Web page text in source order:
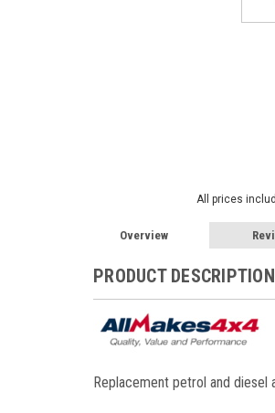
All prices
Overview
PRODUCT DESCRIPTION
Replacement petrol and diesel